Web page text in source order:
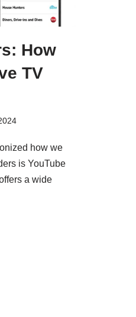
How
TV
how we
is YouTube
a wide